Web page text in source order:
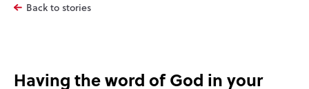
Back to stories
Having the word of God in your